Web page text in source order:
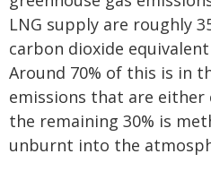
LNG supply are roughly
carbon dioxide
Around 70% of this is in
emissions that are
the remaining 30% is
unburnt into the